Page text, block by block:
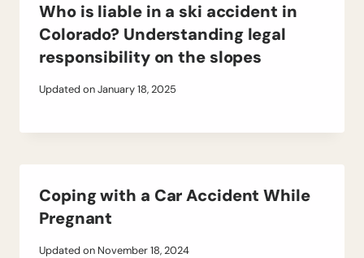
Who is liable in a ski accident in
Colorado? Understanding legal
responsibility on the slopes
Updated onJanuary 18, 2025
Coping with a Car Accident While
Pregnant
Updated on November 18, 2024